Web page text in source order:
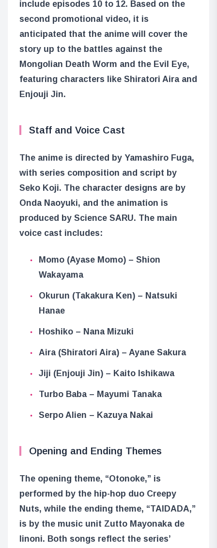
include episodes 10 to 12. Based on the
second promotional video, it is
anticipated that the anime will cover the
story up to the battles against the
Mongolian Death Worm and the Evil Eye,
featuring characters like Shiratori Aira and
Enjouji Jin.
Staff and Voice Cast
The anime is directed by Yamashiro Fuga,
with series composition and script by
Seko Koji. The character designs are by
Onda Naoyuki, and the animation is
produced by Science SARU. The main
voice cast includes:
Momo (Ayase Momo) – Shion
Wakayama
Okurun (Takakura Ken) – Natsuki
Hanae
Hoshiko – Nana Mizuki
Aira (Shiratori Aira) – Ayane Sakura
Jiji (Enjouji Jin) – Kaito Ishikawa
Turbo Baba – Mayumi Tanaka
Serpo Alien – Kazuya Nakai
Opening and Ending Themes
The opening theme, “Otonoke,” is
performed by the hip-hop duo Creepy
Nuts, while the ending theme, “TAIDADA,”
is by the music unit Zutto Mayonaka de
Iinoni. Both songs reflect the series’